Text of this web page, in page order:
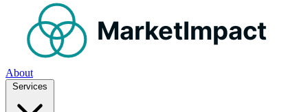
MarketImpact
About